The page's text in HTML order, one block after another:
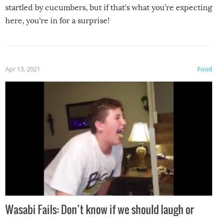
startled by cucumbers, but if that’s what you’re expecting
here, you’re in for a surprise!
Food
Apr 13, 2021
Wasabi Fails: Don’t know if we should laugh or